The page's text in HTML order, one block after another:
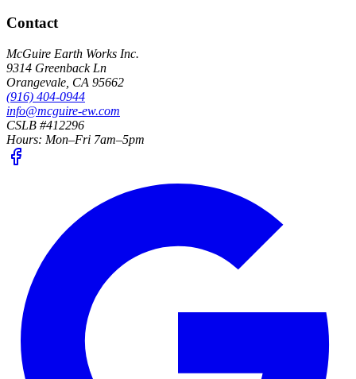
Contact
McGuire Earth Works Inc.
9314 Greenback Ln
Orangevale CA 95662
(916) 404-0944
info@mcguire-ew.com
CSLB #412296
Hours: Mon–Fri 7am–5pm